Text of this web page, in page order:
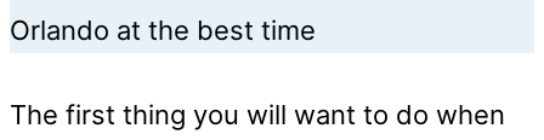
Orlando at the best time
The first thing you will want to do when